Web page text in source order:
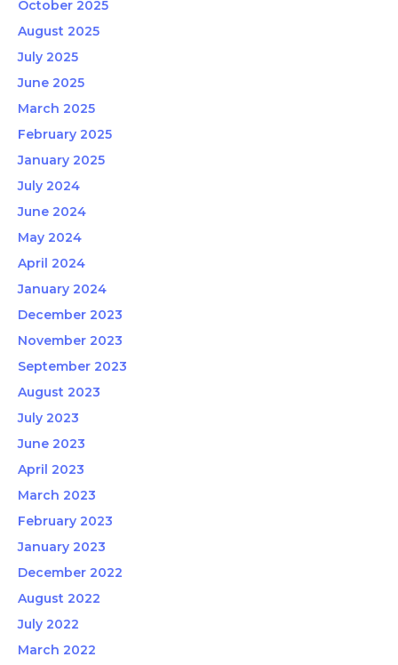
October 2025
August 2025
July 2025
June 2025
March 2025
February 2025
January 2025
July 2024
June 2024
May 2024
April 2024
January 2024
December 2023
November 2023
September 2023
August 2023
July 2023
June 2023
April 2023
March 2023
February 2023
January 2023
December 2022
August 2022
July 2022
March 2022